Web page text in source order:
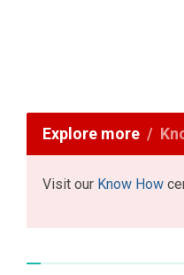
Explore more
Visit our Know How